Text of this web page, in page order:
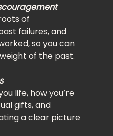
of
failures, and
so you can
of the past.
life, how you’re
gifts, and
a clear picture